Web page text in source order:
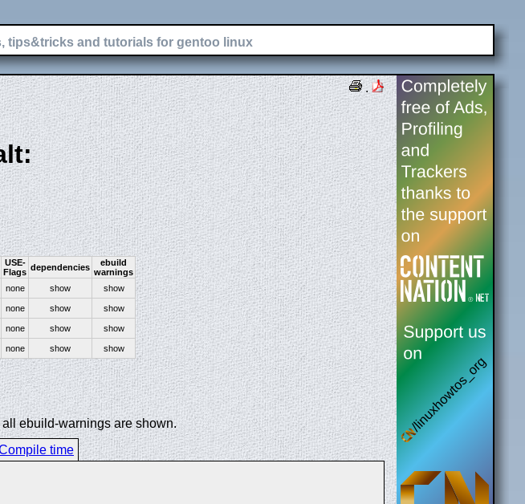
tips&tricks and tutorials for gentoo linux
.
USE-
Flags dependencies
ebuild
warnings
none show
show
none show
show
none show
show
none show show
ebuild-warnings are shown.
time